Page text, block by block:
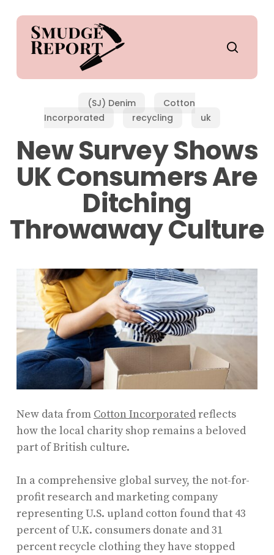
content
(SJ) Denim
Cotton
Incorporated
recycling uk
New Survey Shows
UK Consumers Are
Ditching
Throwaway Culture
New data from Cotton Incorporatedreflects
how the local charity shop remains a beloved
part of British culture.
In a comprehensive global survey, the not-for-
profit research and marketing company
representing U.S. upland cotton found that 43
percent of U.K. consumers donate and 31
percent recycle clothing they have stopped